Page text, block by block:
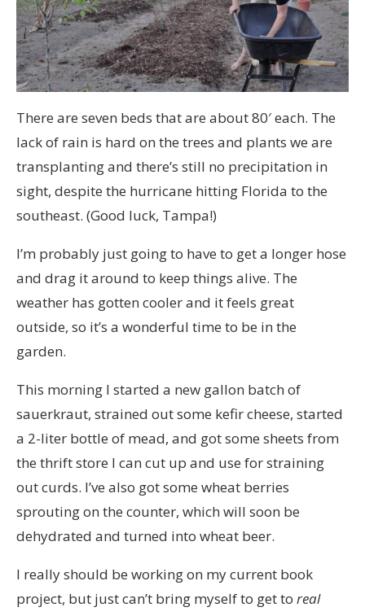
There are seven beds that are about 80′ each. The
lack of rain is hard on the trees and plants we are
transplanting and there’s still no precipitation in
sight, despite the hurricane hitting Florida to the
southeast. (Good luck, Tampa!)
I’m probably just going to have to get a longer hose
and drag it around to keep things alive. The
weather has gotten cooler and it feels great
outside, so it’s a wonderful time to be in the
garden.
This morning I started a new gallon batch of
sauerkraut, strained out some kefir cheese, started
a 2-liter bottle of mead, and got some sheets from
the thrift store I can cut up and use for straining
out curds. I’ve also got some wheat berries
sprouting on the counter, which will soon be
dehydrated and turned into wheat beer.
I really should be working on my current book
project, but just can’t bring myself to get to real